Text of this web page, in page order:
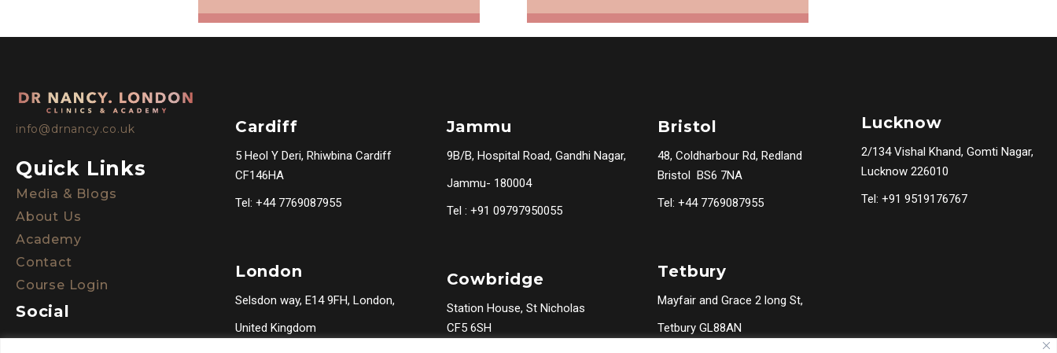
info@drnancy.co.uk
Quick Links
Media & Blogs
About Us
Academy
Contact
Course Login
Social
Cardiff
5 Heol Y Deri, Rhiwbina Cardiff
CF146HA
Tel: +44 7769087955
London
Selsdon way, E14 9FH, London,
United Kingdom
Jammu
9B/B, Hospital Road, Gandhi Nagar,
Jammu- 180004
Tel : +91 09797950055
Cowbridge
Station House, St Nicholas
CF5 6SH
Bristol
48, Coldharbour Rd, Redland
Bristol BS6 7NA
Tel: +44 7769087955
Tetbury
Mayfair and Grace 2 long St,
Tetbury GL88AN
Lucknow
2/134 Vishal Khand, Gomti Nagar,
Lucknow 226010
Tel: +91 9519176767